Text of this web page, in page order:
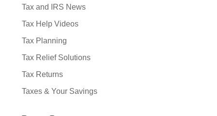
Tax and IRS News
Tax Help Videos
Tax Planning
Tax Relief Solutions
Tax Returns
Taxes & Your Savings